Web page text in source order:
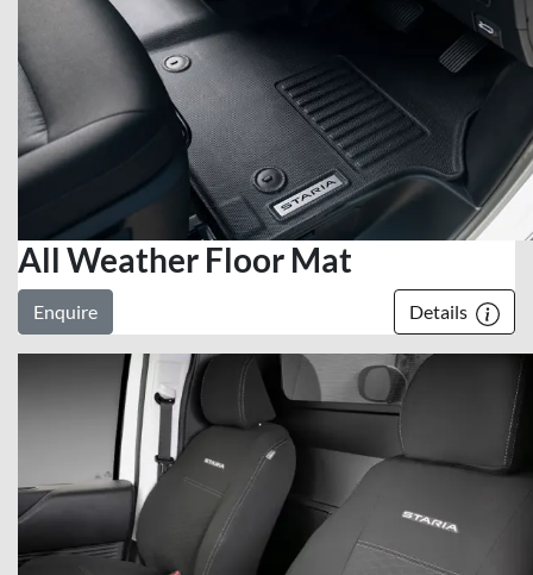
All Weather Floor Mat
Enquire Details